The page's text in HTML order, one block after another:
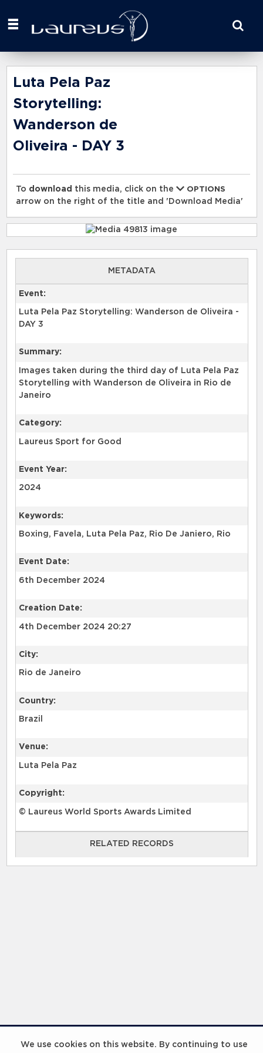
We use cookies on this website. By continuing to use
your
here
Luta Pela Paz
Storytelling:
Wanderson de
Oliveira - DAY 3
To download this media, click on the
OPTIONS
arrow on the right of the title and 'Download Media'
METADATA
Event:
Luta Pela Paz Storytelling: Wanderson de Oliveira -
DAY 3
Summary:
Images taken during the third day of Luta Pela Paz
Storytelling with Wanderson de Oliveira in Rio de
Janeiro
Category:
Laureus Sport for Good
Event Year:
2024
Keywords:
Boxing, Favela, Luta Pela Paz, Rio De Janiero, Rio
Event Date:
6th December 2024
Creation Date:
4th December 2024 20:27
City:
Rio de Janeiro
Country:
Brazil
Venue:
Luta Pela Paz
Copyright:
© Laureus World Sports Awards Limited
RELATED RECORDS
RELATED RECORDS
Laureus Global Summit 2023